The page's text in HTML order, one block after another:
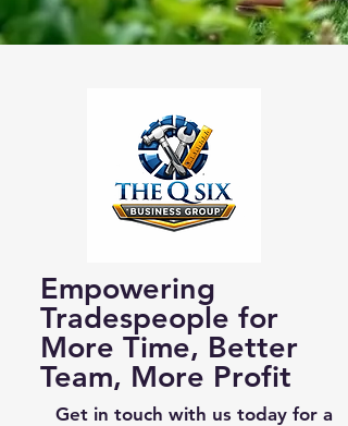
Empowering
Tradespeople for
More Time, Better
Team, More Profit
Get in touch with us today for a